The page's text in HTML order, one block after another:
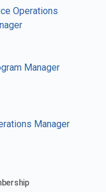
Operations
Manager
Manager